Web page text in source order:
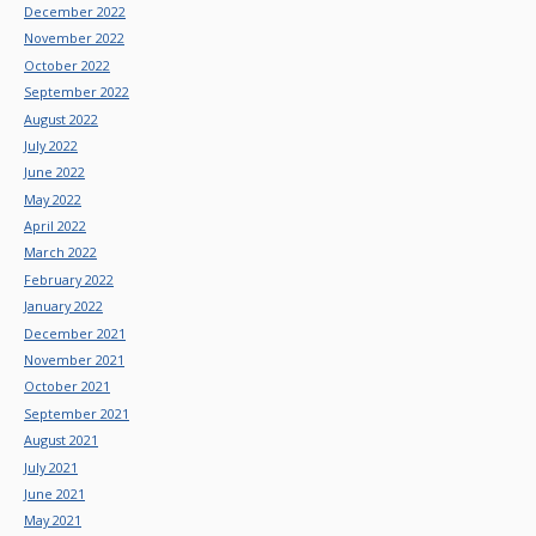
December 2022
November 2022
October 2022
September 2022
August 2022
July 2022
June 2022
May 2022
April 2022
March 2022
February 2022
January 2022
December 2021
November 2021
October 2021
September 2021
August 2021
July 2021
June 2021
May 2021